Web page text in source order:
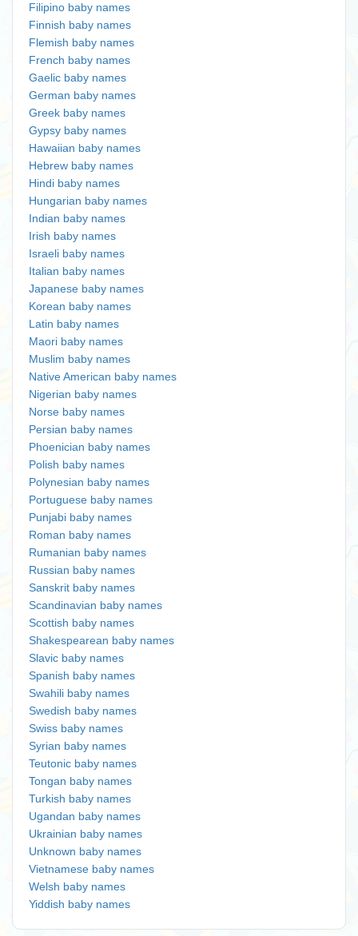
Filipino baby names
Finnish baby names
Flemish baby names
French baby names
Gaelic baby names
German baby names
Greek baby names
Gypsy baby names
Hawaiian baby names
Hebrew baby names
Hindi baby names
Hungarian baby names
Indian baby names
Irish baby names
Israeli baby names
Italian baby names
Japanese baby names
Korean baby names
Latin baby names
Maori baby names
Muslim baby names
Native American baby names
Nigerian baby names
Norse baby names
Persian baby names
Phoenician baby names
Polish baby names
Polynesian baby names
Portuguese baby names
Punjabi baby names
Roman baby names
Rumanian baby names
Russian baby names
Sanskrit baby names
Scandinavian baby names
Scottish baby names
Shakespearean baby names
Slavic baby names
Spanish baby names
Swahili baby names
Swedish baby names
Swiss baby names
Syrian baby names
Teutonic baby names
Tongan baby names
Turkish baby names
Ugandan baby names
Ukrainian baby names
Unknown baby names
Vietnamese baby names
Welsh baby names
Yiddish baby names